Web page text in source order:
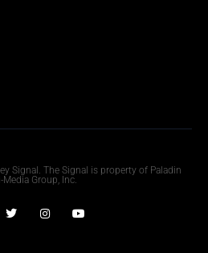
Signal. The Signal is property of Paladin
Media Group, Inc.